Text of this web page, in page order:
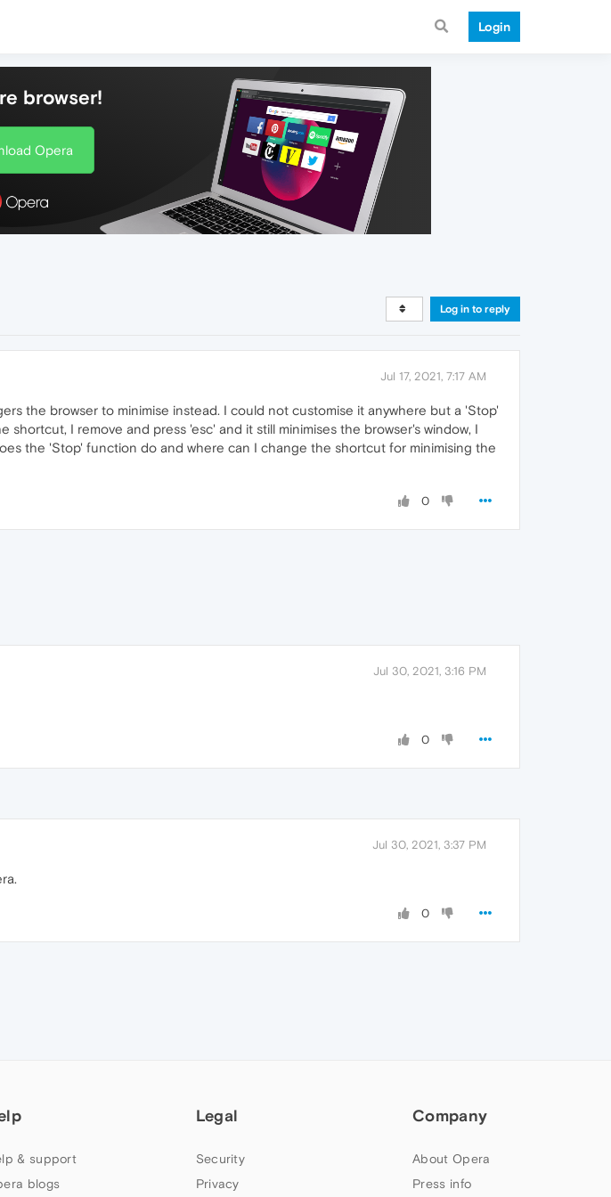
Login
browser!
Opera
Log in to reply
Jul 17, 2021, 7:17 AM
the browser to minimise instead. I could not customise it anywhere but a 'Stop'
I remove and press 'esc' and it still minimises the browser's window, I
the 'Stop' function do and where can I change the shortcut for minimising the
0
Jul 30, 2021, 3:16 PM
0
Jul 30, 2021, 3:37 PM
0
& support
blogs
Legal
Security
Privacy
Company
About Opera
Press info